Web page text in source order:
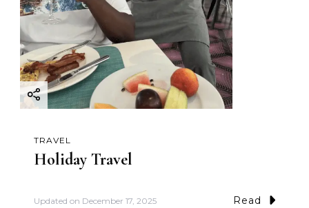
TRAVEL
Holiday Travel
Updated on December 17, 2025 Read